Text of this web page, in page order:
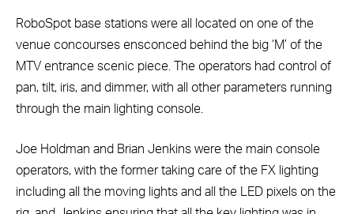
RoboSpot base stations were all located on one of the
venue concourses ensconced behind the big ‘M’ of the
MTV entrance scenic piece. The operators had control of
pan, tilt, iris, and dimmer, with all other parameters running
through the main lighting console.
Joe Holdman and Brian Jenkins were the main console
operators, with the former taking care of the FX lighting
including all the moving lights and all the LED pixels on the